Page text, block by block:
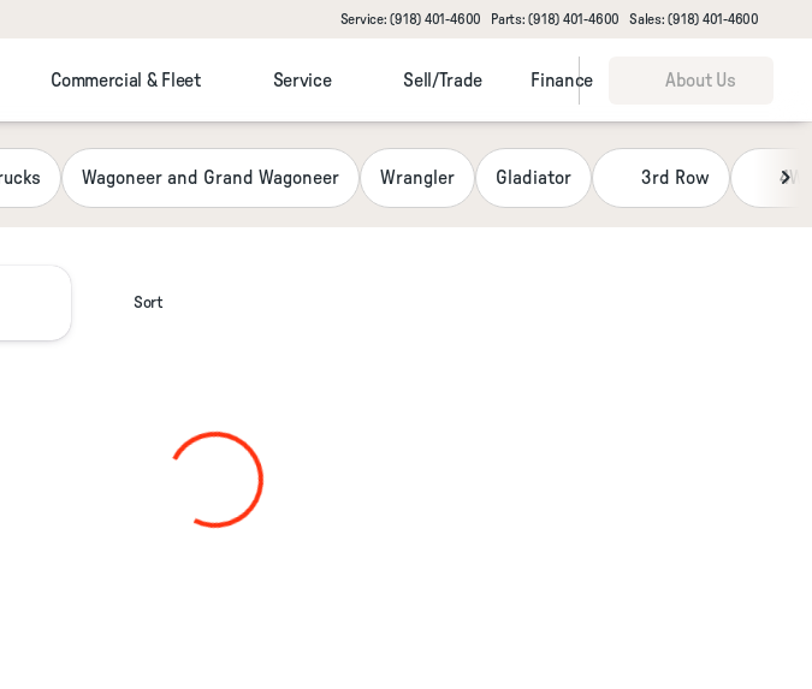
Service: (918) 401-4600 Parts: (918) 401-4600 Sales: (918) 401-4600
Commercial & Fleet Service Sell/Trade Finance About Us
RAM Fiat
Wagoneer and Grand Wagoneer Wrangler Gladiator 3rd Row
Sort